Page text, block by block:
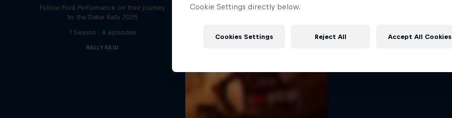
More like this
Follow Ford Performance on their journey
to the Dakar Rally 2025
1 Season · 4 episodes
RALLY RAID
1 Season · 8 episodes
Cookie Settings directly below.
Cookies Settings Reject All Accept All Cookies